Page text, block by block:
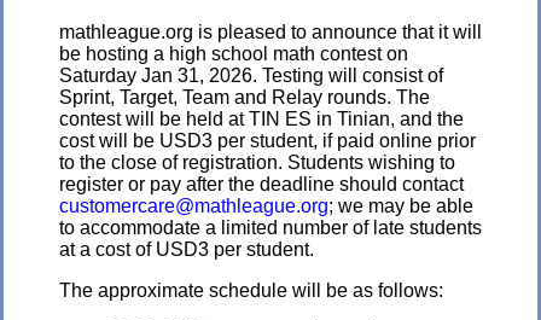
mathleague.org is pleased to announce that it will
be hosting a high school math contest on
Saturday Jan 31, 2026. Testing will consist of
Sprint, Target, Team and Relay rounds. The
contest will be held at TIN ES in Tinian, and the
cost will be USD3 per student, if paid online prior
to the close of registration. Students wishing to
register or pay after the deadline should contact
customercare@mathleague.org; we may be able
to accommodate a limited number of late students
at a cost of USD3 per student.
The approximate schedule will be as follows: